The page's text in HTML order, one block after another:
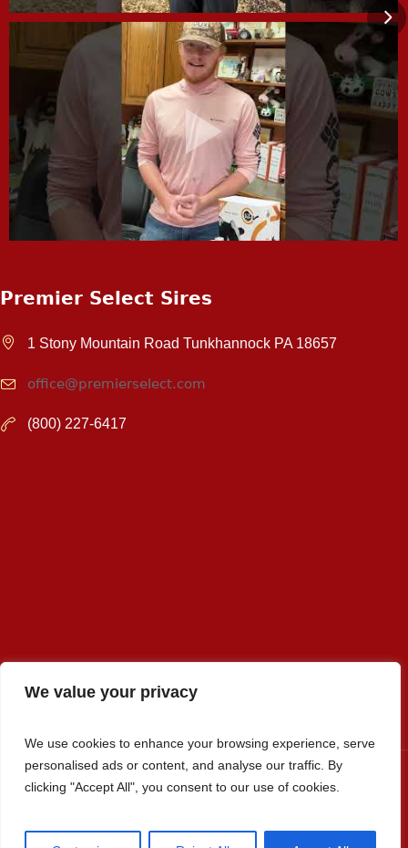
We value your privacy
We use cookies to enhance your browsing experience, serve
personalised ads or content, and analyse our traffic. By
clicking "Accept All", you consent to our use of cookies.
Premier Select Sires
1 Stony Mountain Road Tunkhannock PA 18657
office@premierselect.com
(800) 227-6417